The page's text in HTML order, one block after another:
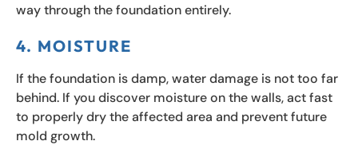
way through the foundation entirely.
4. MOISTURE
If the foundation is damp, water damage is not too far
behind. If you discover moisture on the walls, act fast
to properly dry the affected area and prevent future
mold growth.